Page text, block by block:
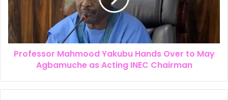
Professor Mahmood Yakubu Hands Over to May
Agbamuche as Acting INEC Chairman